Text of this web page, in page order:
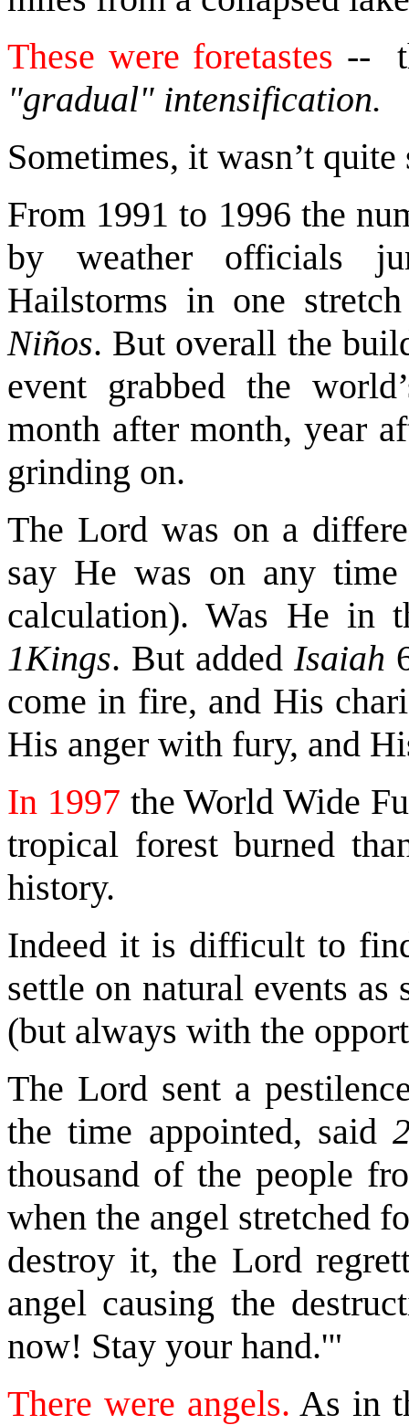
These were foretastes --
"gradual" intensification.
Sometimes, it wasn’t quite
From 1991 to 1996 the
by weather officials
Hailstorms in one
Niños. But overall the
event grabbed the
month after month, year
grinding on.
The Lord was on a
say He was on any
calculation). Was He in
1Kings. But added Isaiah
come in fire, and His
His anger with fury, and
In 1997 the World Wide
tropical forest burned
history.
Indeed it is difficult to
settle on natural events
(but always with the
The Lord sent a
the time appointed, said
thousand of the people
when the angel stretched
destroy it, the Lord
angel causing the
now! Stay your hand.'"
There were angels. As in